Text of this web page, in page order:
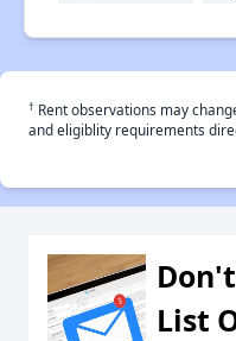
† Rent observations may
and eligiblity requirements
List